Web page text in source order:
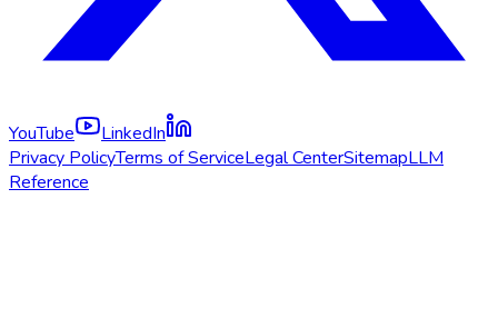
YouTube
LinkedIn
Privacy PolicyTerms of ServiceLegal CenterSitemapLLM
Reference